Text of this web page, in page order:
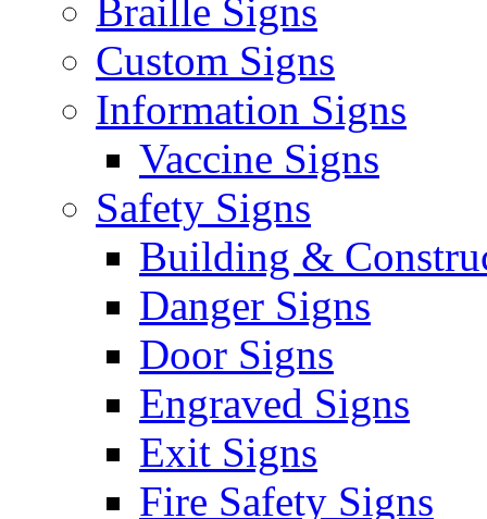
Braille Signs
Custom Signs
Information Signs
Vaccine Signs
Safety Signs
Building &
Danger Signs
Door Signs
Engraved Signs
Exit Signs
Fire Safety Signs